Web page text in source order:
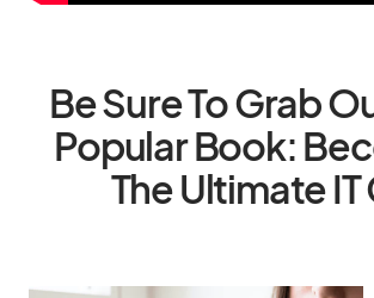
Be Sure To Grab
Popular Book: Becoming
The Ultimate IT